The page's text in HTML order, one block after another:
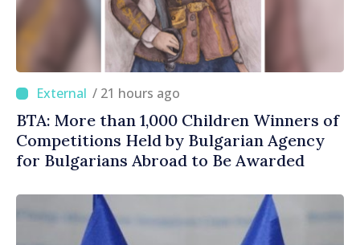
/ 21 hours ago
BTA: More than 1,000 Children Winners of
Competitions Held by Bulgarian Agency
for Bulgarians Abroad to Be Awarded